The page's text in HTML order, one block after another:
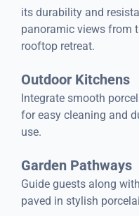
its durability and
panoramic views from
rooftop retreat.
Outdoor Kitchens
Integrate smooth
for easy cleaning and
use.
Garden Pathways
Guide guests along
paved in stylish